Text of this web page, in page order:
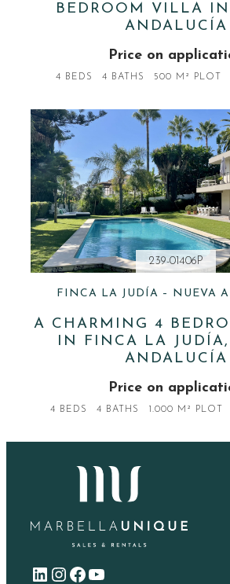
BEDROOM VILLA
ANDALUCÍA
Price on
4 BEDS 4 BATHS 500 M² PLOT
FINCA LA JUDÍA – NUEVA
A CHARMING 4
IN FINCA LA
ANDALUCÍA
Price on
4 BEDS 4 BATHS 1.000 M² PLOT
239-01406P
LinkedIn Instagram Facebook YouTube